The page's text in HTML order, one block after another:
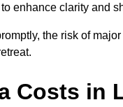
enhance clarity and
the risk of
Costs in